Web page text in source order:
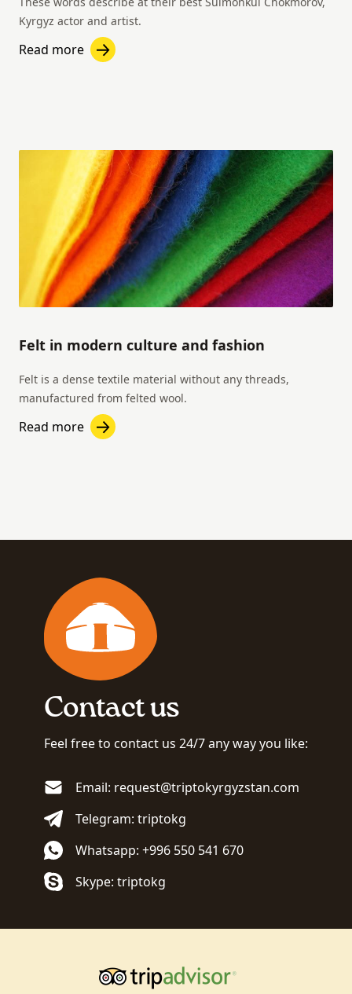
Kyrgyz actor and artist.
Read more
Felt in modern culture and fashion
Felt is a dense textile material without any threads,
manufactured from felted wool.
Read more
Contact us
Feel free to contact us 24/7 any way you like:
Email: request@triptokyrgyzstan.com
Telegram: triptokg
Whatsapp: +996 550 541 670
Skype: triptokg